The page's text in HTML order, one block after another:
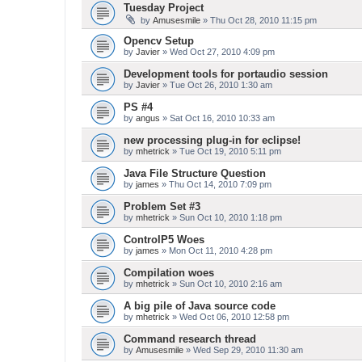
Tuesday Project
by Amusesmile » Thu Oct 28, 2010 11:15 pm
Opencv Setup
by Javier » Wed Oct 27, 2010 4:09 pm
Development tools for portaudio session
by Javier » Tue Oct 26, 2010 1:30 am
PS #4
by angus » Sat Oct 16, 2010 10:33 am
new processing plug-in for eclipse!
by mhetrick » Tue Oct 19, 2010 5:11 pm
Java File Structure Question
by james » Thu Oct 14, 2010 7:09 pm
Problem Set #3
by mhetrick » Sun Oct 10, 2010 1:18 pm
ControlP5 Woes
by james » Mon Oct 11, 2010 4:28 pm
Compilation woes
by mhetrick » Sun Oct 10, 2010 2:16 am
A big pile of Java source code
by mhetrick » Wed Oct 06, 2010 12:58 pm
Command research thread
by Amusesmile » Wed Sep 29, 2010 11:30 am